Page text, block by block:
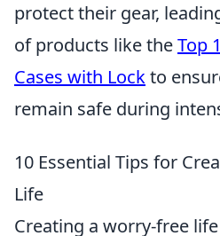
protect their gear,
of products like theTop
Cases with Lockto
remain safe during
10 Essential Tips for
Life
Creating a worry-free